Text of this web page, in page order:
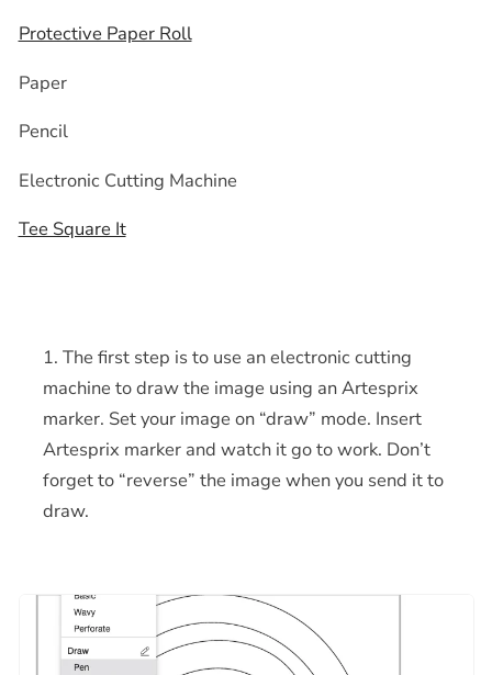
Protective Paper Roll
Paper
Pencil
Electronic Cutting Machine
Tee Square It
The first step is to use an electronic cutting
machine to draw the image using an Artesprix
marker. Set your image on “draw” mode. Insert
Artesprix marker and watch it go to work. Don’t
forget to “reverse” the image when you send it to
draw.